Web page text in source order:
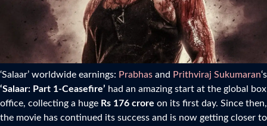
‘Salaar’ worldwide earnings: Prabhas and Prithviraj Sukumaran‘s
‘Salaar: Part 1-Ceasefire’ had an amazing start at the global box
office, collecting a huge Rs 176 crore on its first day. Since then,
the movie has continued its success and is now getting closer to